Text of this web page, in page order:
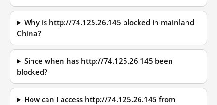
Why is http://74.125.26.145 blocked in mainland
China?
Since when has http://74.125.26.145 been
blocked?
How can I access http://74.125.26.145 from